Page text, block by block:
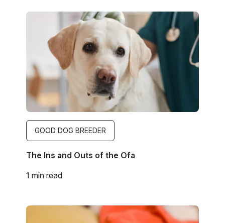
GOOD DOG BREEDER
The Ins and Outs of the Ofa
1 min read
Image